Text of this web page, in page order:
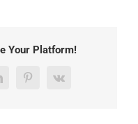
Your Platform!
Pinterest
Vk